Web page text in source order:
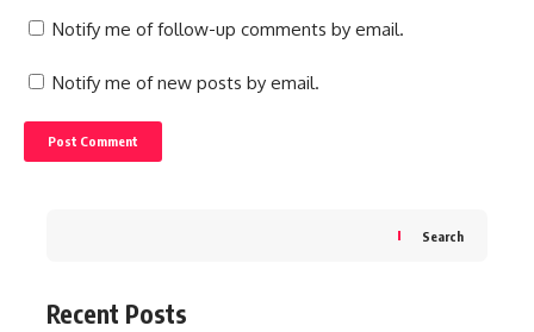
Notify me of follow-up comments by email.
Notify me of new posts by email.
Search
Recent Posts